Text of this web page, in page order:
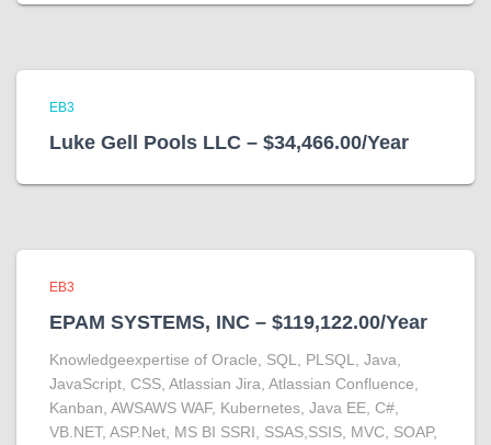
EB3
Luke Gell Pools LLC – $34,466.00/Year
EB3
EPAM SYSTEMS, INC – $119,122.00/Year
Knowledgeexpertise of Oracle, SQL, PLSQL, Java,
JavaScript, CSS, Atlassian Jira, Atlassian Confluence,
Kanban, AWSAWS WAF, Kubernetes, Java EE, C#,
VB.NET, ASP.Net, MS BI SSRI, SSAS,SSIS, MVC, SOAP,